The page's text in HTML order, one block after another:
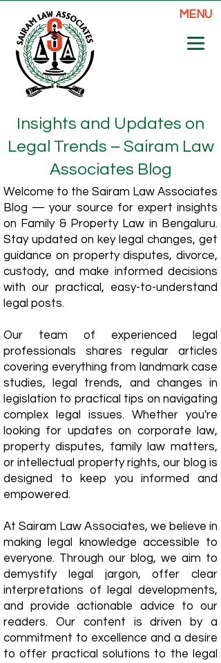
MENU
Insights and Updates on
Legal Trends – Sairam Law
Associates Blog
Welcome to the Sairam Law Associates
Blog — your source for expert insights
on Family & Property Law in Bengaluru.
Stay updated on key legal changes, get
guidance on property disputes, divorce,
custody, and make informed decisions
with our practical, easy-to-understand
legal posts.
Our team of experienced legal
professionals shares regular articles
covering everything from landmark case
studies, legal trends, and changes in
legislation to practical tips on navigating
complex legal issues. Whether you're
looking for updates on corporate law,
property disputes, family law matters,
or intellectual property rights, our blog is
designed to keep you informed and
empowered.
​At Sairam Law Associates, we believe in
making legal knowledge accessible to
everyone. Through our blog, we aim to
demystify legal jargon, offer clear
interpretations of legal developments,
and provide actionable advice to our
readers. Our content is driven by a
commitment to excellence and a desire
to offer practical solutions to the legal